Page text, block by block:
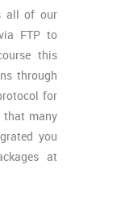
all of our
FTP to
this
through
for
that many
you
at